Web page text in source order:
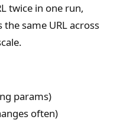
twice in one run,
same URL across
params)
often)